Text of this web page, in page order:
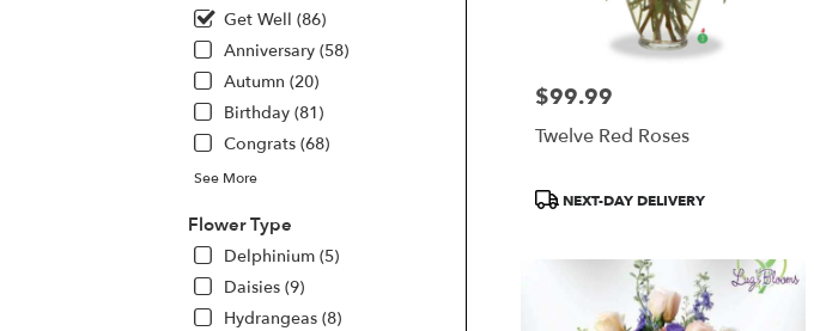
Get Well (86)
Anniversary (58)
Autumn (20)
Birthday (81)
Congrats (68)
See More
Flower Type
Delphinium (5)
Daisies (9)
Hydrangeas (8)
flower
Price:
$99.99
Twelve Red Roses
Product
NEXT-DAY DELIVERY